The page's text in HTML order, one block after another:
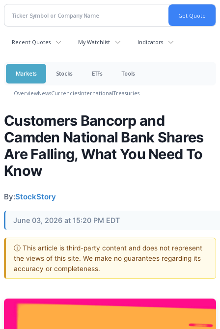
Recent Quotes My Watchlist Indicators
Markets Stocks ETFs Tools
OverviewNewsCurrenciesInternationalTreasuries
Customers Bancorp and
Camden National Bank Shares
Are Falling, What You Need To
Know
By:StockStory
June 03, 2026 at 15:20 PM EDT
ⓘ This article is third-party content and does not represent
the views of this site. We make no guarantees regarding its
accuracy or completeness.